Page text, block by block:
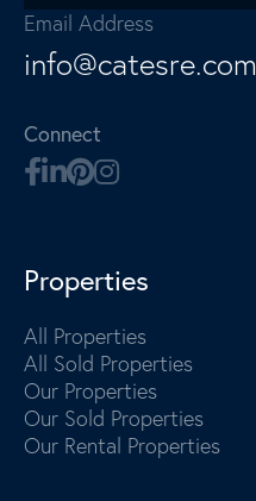
Email Address
info@catesre.com
Connect
Properties
All Properties
All Sold Properties
Our Properties
Our Sold Properties
Our Rental Properties